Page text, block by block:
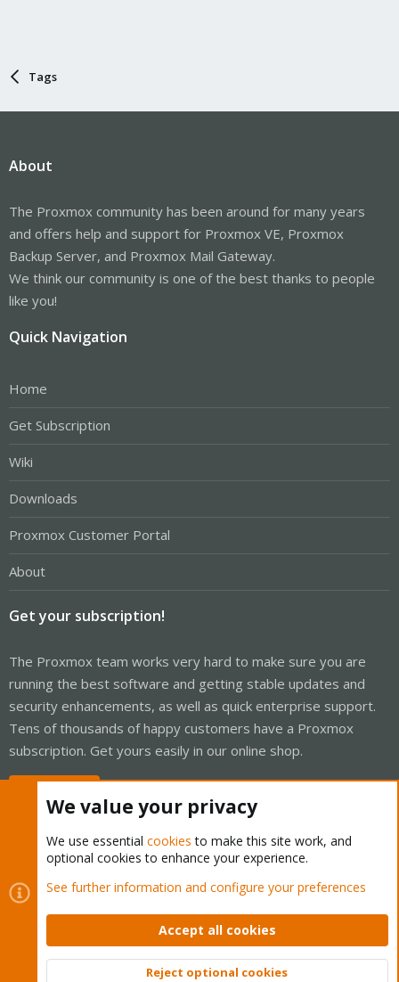
Tags
About
The Proxmox community has been around for many years
and offers help and support for Proxmox VE, Proxmox
Backup Server, and Proxmox Mail Gateway.
We think our community is one of the best thanks to people
like you!
Quick Navigation
Home
Get Subscription
Wiki
Downloads
Proxmox Customer Portal
About
Get your subscription!
The Proxmox team works very hard to make sure you are
running the best software and getting stable updates and
security enhancements, as well as quick enterprise support.
Tens of thousands of happy customers have a Proxmox
subscription. Get yours easily in our online shop.
Cookies
Proxmox Support Forum - Light Mode
Contact us
Terms and rules Privacy policy Help Home
Community platform by XenForo © 2010-2026 XenForo Ltd.
We value your privacy
We use essential cookies to make this site work, and
optional cookies to enhance your experience.
See further information and configure your preferences
Accept all cookies
Reject optional cookies